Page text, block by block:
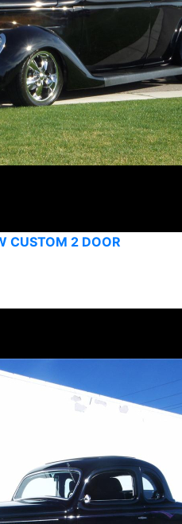
CUSTOM 2 DOOR